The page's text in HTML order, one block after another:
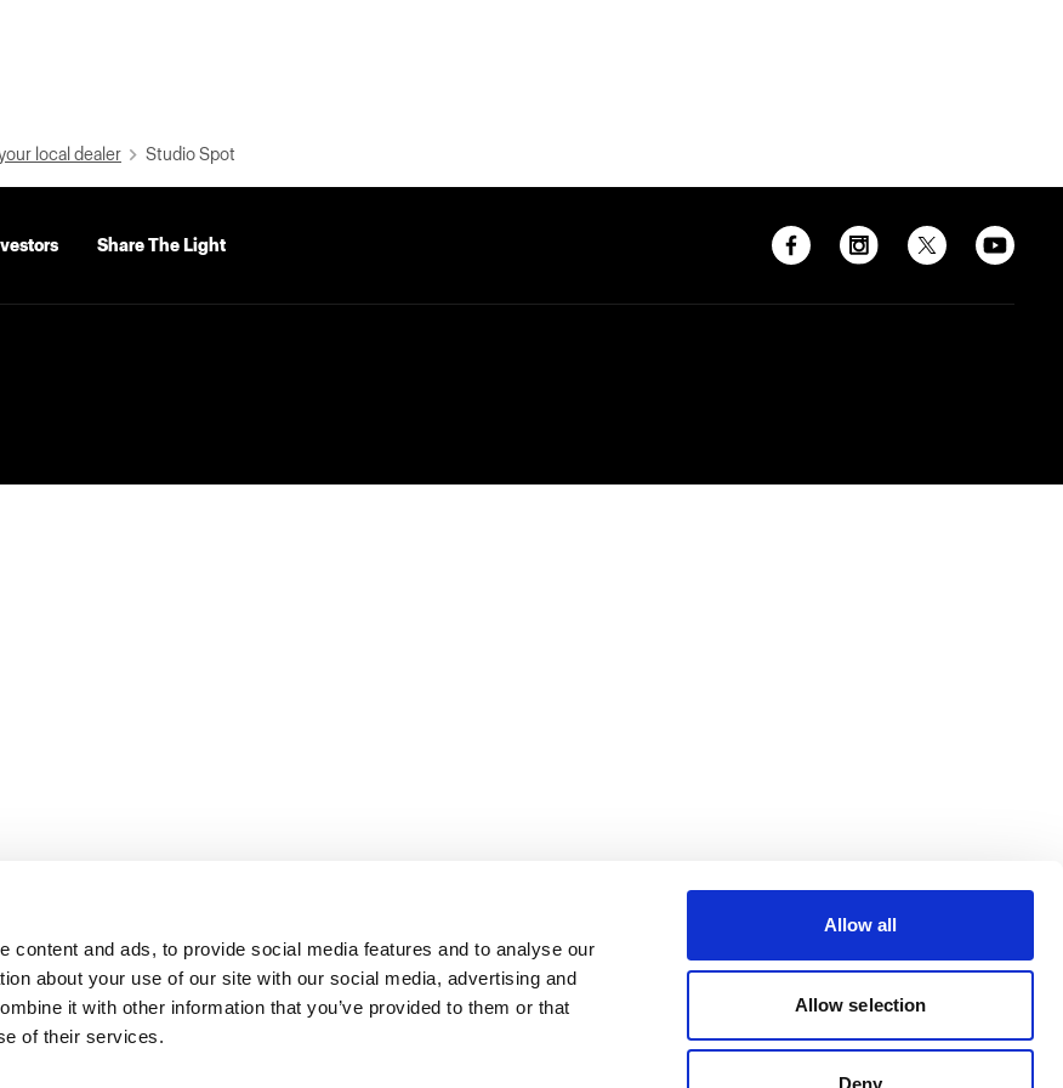
content and ads, to provide social media features and to analyse our
about your use of our site with our social media, advertising and
it with other information that you’ve provided to them or that
of their services.
Allow all
Allow selection
Deny
local dealer Studio Spot
Share The Light